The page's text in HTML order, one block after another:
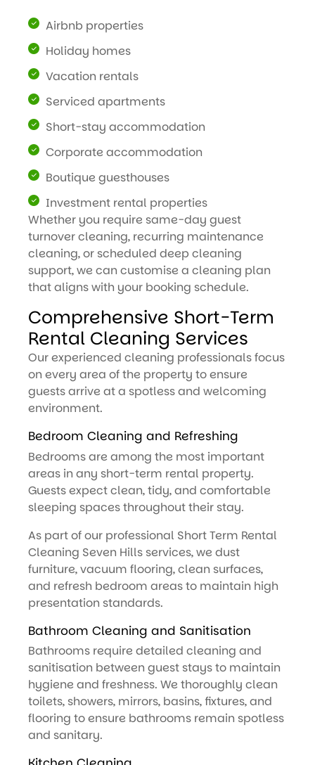
Airbnb properties
Holiday homes
Vacation rentals
Serviced apartments
Short-stay accommodation
Corporate accommodation
Boutique guesthouses
Investment rental properties
Whether you require same-day guest
turnover cleaning, recurring maintenance
cleaning, or scheduled deep cleaning
support, we can customise a cleaning plan
that aligns with your booking schedule.
Comprehensive Short-Term
Rental Cleaning Services
Our experienced cleaning professionals focus
on every area of the property to ensure
guests arrive at a spotless and welcoming
environment.
Bedroom Cleaning and Refreshing
Bedrooms are among the most important
areas in any short-term rental property.
Guests expect clean, tidy, and comfortable
sleeping spaces throughout their stay.
As part of our professional Short Term Rental
Cleaning Seven Hills services, we dust
furniture, vacuum flooring, clean surfaces,
and refresh bedroom areas to maintain high
presentation standards.
Bathroom Cleaning and Sanitisation
Bathrooms require detailed cleaning and
sanitisation between guest stays to maintain
hygiene and freshness. We thoroughly clean
toilets, showers, mirrors, basins, fixtures, and
flooring to ensure bathrooms remain spotless
and sanitary.